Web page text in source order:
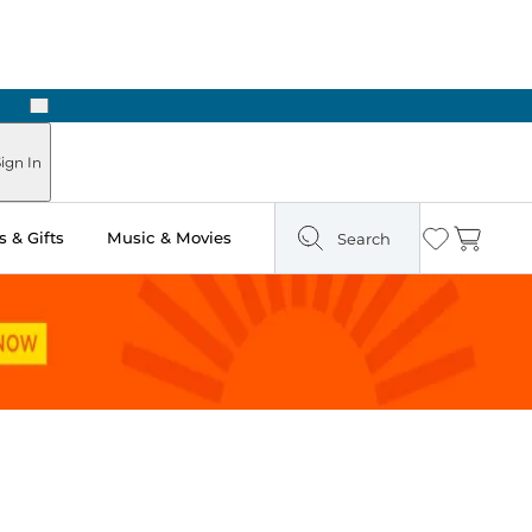
Next
In
& Gifts Music & Movies Search Wishlist
Cart